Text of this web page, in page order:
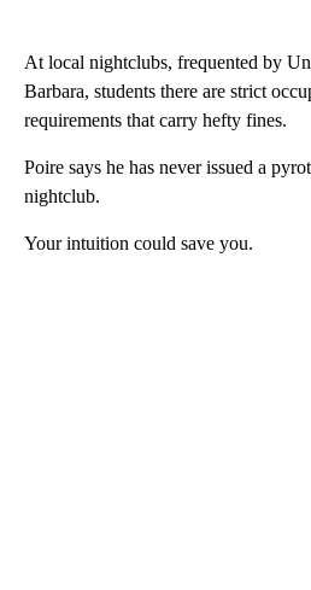
At local nightclubs, frequented by
Barbara, students there are strict
requirements that carry hefty fines.
Poire says he has never issued a
nightclub.
Your intuition could save you.